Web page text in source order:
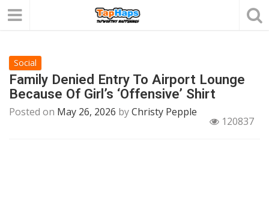
Social
Family Denied Entry To Airport Lounge
Because Of Girl’s ‘Offensive’ Shirt
Posted on May 26, 2026 byChristy Pepple
120837